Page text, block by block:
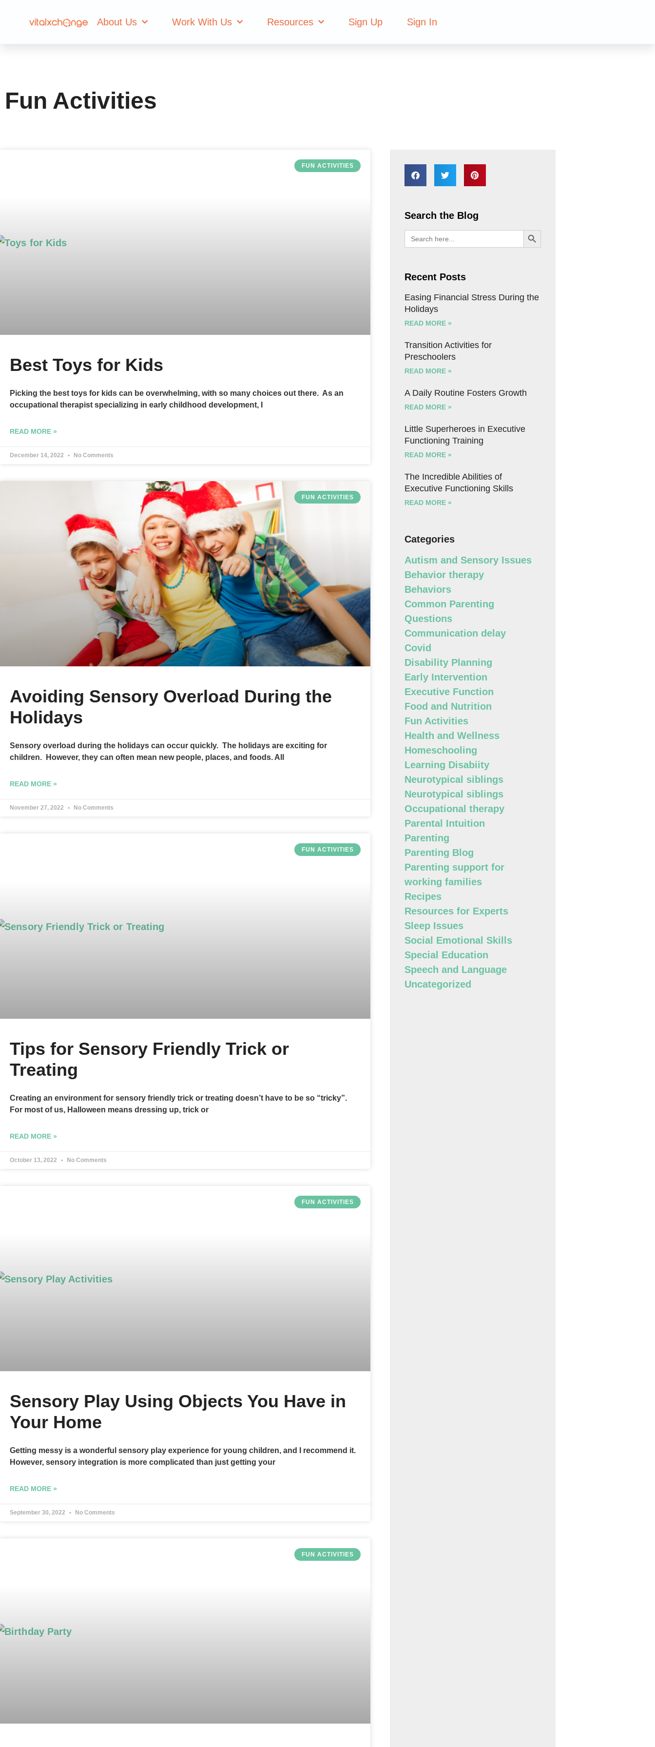
About Us Work With Us Resources Sign Up Sign In
Category: Fun Activities
Fun Activities
FUN ACTIVITIES
Best Toys for Kids
Picking the best toys for kids can be overwhelming, with so many choices out there. As an
occupational therapist specializing in early childhood development, I
READ MORE »
December 14, 2022 No Comments
FUN ACTIVITIES
Avoiding Sensory Overload During the
Holidays
Sensory overload during the holidays can occur quickly. The holidays are exciting for
children. However, they can often mean new people, places, and foods. All
READ MORE »
November 27, 2022 No Comments
FUN ACTIVITIES
Tips for Sensory Friendly Trick or
Treating
Creating an environment for sensory friendly trick or treating doesn’t have to be so “tricky”.
For most of us, Halloween means dressing up, trick or
READ MORE »
October 13, 2022 No Comments
FUN ACTIVITIES
Sensory Play Using Objects You Have in
Your Home
Getting messy is a wonderful sensory play experience for young children, and I recommend it.
However, sensory integration is more complicated than just getting your
READ MORE »
September 30, 2022 No Comments
FUN ACTIVITIES
Search the Blog
Search
for:
SEARCH BUTTON
Recent Posts
Easing Financial Stress During the
Holidays
READ MORE »
Transition Activities for
Preschoolers
READ MORE »
A Daily Routine Fosters Growth
READ MORE »
Little Superheroes in Executive
Functioning Training
READ MORE »
The Incredible Abilities of
Executive Functioning Skills
READ MORE »
Categories
Autism and Sensory Issues
Behavior therapy
Behaviors
Common Parenting
Questions
Communication delay
Covid
Disability Planning
Early Intervention
Executive Function
Food and Nutrition
Fun Activities
Health and Wellness
Homeschooling
Learning Disabiity
Neurotypical siblings
Neurotypical siblings
Occupational therapy
Parental Intuition
Parenting
Parenting Blog
Parenting support for
working families
Recipes
Resources for Experts
Sleep Issues
Social Emotional Skills
Special Education
Speech and Language
Uncategorized